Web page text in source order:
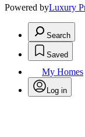
Powered byLuxury
Search
Saved
My Homes
Log in